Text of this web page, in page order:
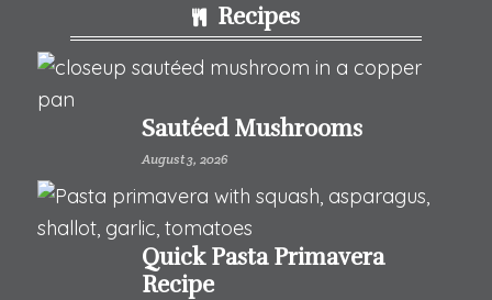
Recipes
Sautéed Mushrooms
August 3, 2026
Quick Pasta Primavera
Recipe